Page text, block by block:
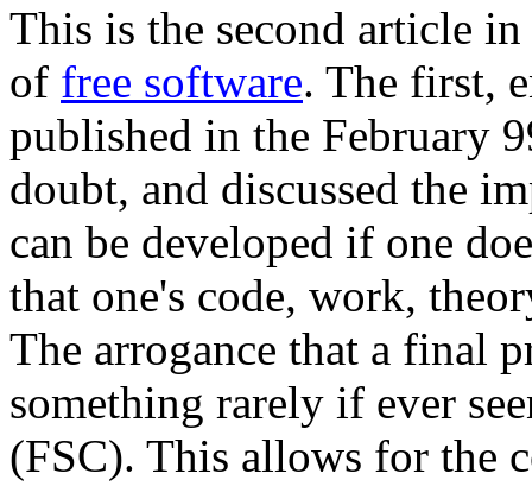
This is the second article
of free software. The first,
published in the February
doubt, and discussed the
can be developed if one
that one's code, work,
The arrogance that a final
something rarely if ever
(FSC). This allows for the